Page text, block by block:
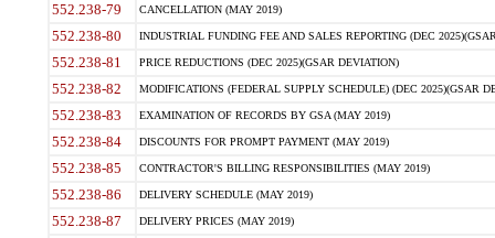
552.238-79 CANCELLATION (MAY 2019)
552.238-80 INDUSTRIAL FUNDING FEE AND SALES REPORTING (DEC
552.238-81 PRICE REDUCTIONS (DEC 2025)(GSAR DEVIATION)
552.238-82 MODIFICATIONS (FEDERAL SUPPLY SCHEDULE) (DEC 2025)(GSAR
552.238-83 EXAMINATION OF RECORDS BY GSA (MAY 2019)
552.238-84 DISCOUNTS FOR PROMPT PAYMENT (MAY 2019)
552.238-85 CONTRACTOR'S BILLING RESPONSIBILITIES (MAY 2019)
552.238-86 DELIVERY SCHEDULE (MAY 2019)
552.238-87 DELIVERY PRICES (MAY 2019)